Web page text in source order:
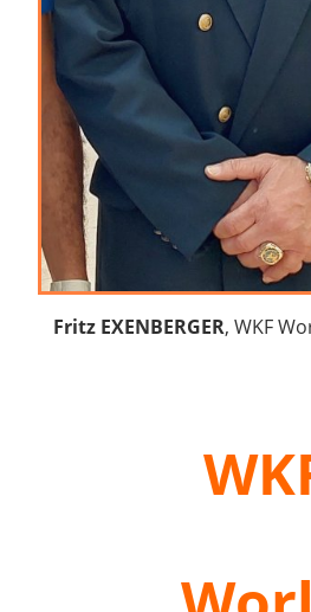
Fritz EXENBERGER, WKF